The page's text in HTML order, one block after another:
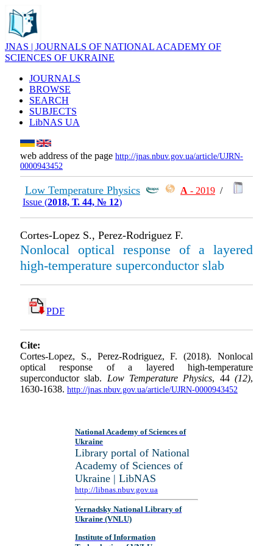
JNAS | JOURNALS OF NATIONAL ACADEMY OF
SCIENCES OF UKRAINE
JOURNALS
BROWSE
SEARCH
SUBJECTS
LibNAS UA
web address of the page http://jnas.nbuv.gov.ua/article/UJRN-
0000943452
Low Temperature Physics А - 2019 /
Issue (2018, Т. 44, № 12)
Cortes-Lopez S., Perez-Rodriguez F.
Nonlocal optical response of a layered
high-temperature superconductor slab
PDF
Cite:
Cortes-Lopez, S., Perez-Rodriguez, F. (2018). Nonlocal
optical response of a layered high-temperature
superconductor slab. Low Temperature Physics, 44(12),
1630-1638. http://jnas.nbuv.gov.ua/article/UJRN-0000943452
National Academy of Sciences of
Ukraine
Library portal of National
Academy of Sciences of
Ukraine | LibNAS
http://libnas.nbuv.gov.ua
Vernadsky National Library of
Ukraine (VNLU)
Institute of Information